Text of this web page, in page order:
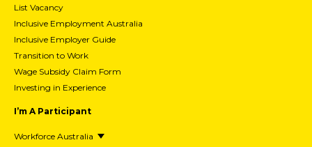
List Vacancy
Inclusive Employment Australia
Inclusive Employer Guide
Transition to Work
Wage Subsidy Claim Form
Investing in Experience
I’m A Participant
Workforce Australia